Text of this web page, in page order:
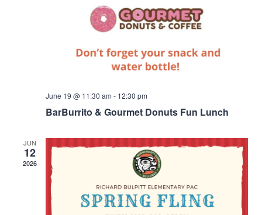
June 19 @ 11:30 am - 12:30 pm
BarBurrito & Gourmet Donuts Fun Lunch
JUN
12
2026